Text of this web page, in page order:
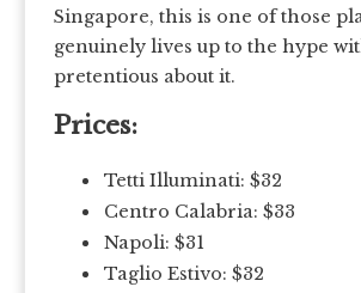
Singapore, this is one of those
genuinely lives up to the hype
pretentious about it.
Prices:
Tetti Illuminati: $32
Centro Calabria: $33
Napoli: $31
Taglio Estivo: $32